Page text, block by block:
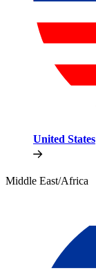
United States
Middle East/Africa